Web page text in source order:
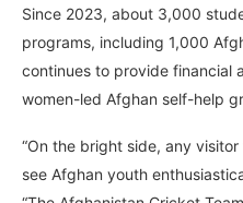
Since 2023, about 3,000
programs, including 1,000
continues to provide financial
women-led Afghan self-help
“On the bright side, any
see Afghan youth